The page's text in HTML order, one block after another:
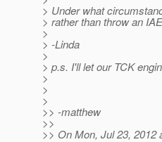
> Under what
> rather than throw an
>
> -Linda
>
> p.s. I'll let our TCK
>
>
>
>> -matthew
>>
>> On Mon, Jul 23, 2012